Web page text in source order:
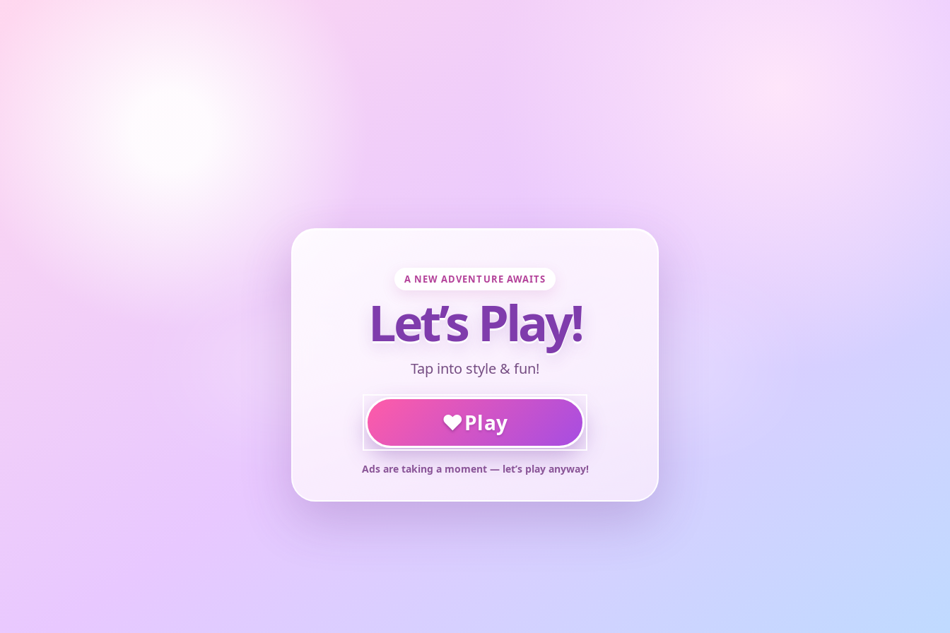
A NEW ADVENTURE AWAITS
Let’s Play!
Tap into style & fun!
♥Play
Ads are taking a moment — let’s play anyway!